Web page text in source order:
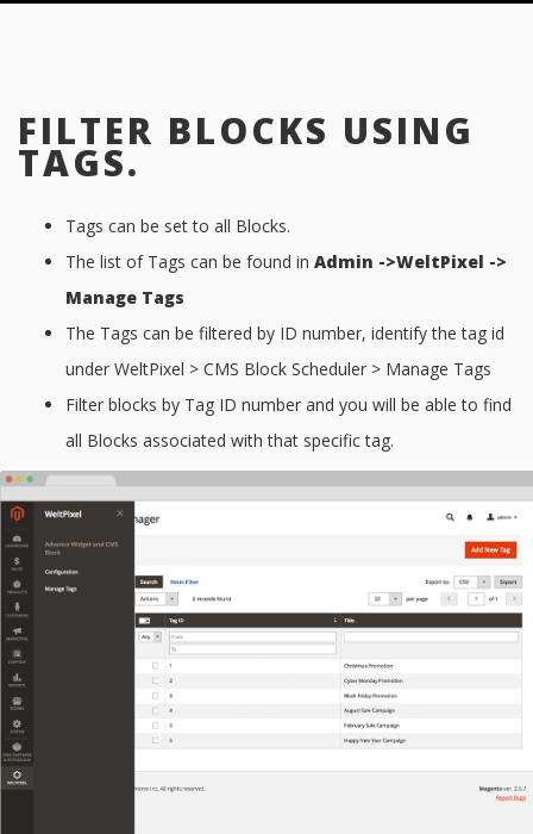
FILTER BLOCKS USING
TAGS.
Tags can be set to all Blocks.
The list of Tags can be found in Admin ->WeltPixel ->
Manage Tags
The Tags can be filtered by ID number, identify the tag id
under WeltPixel > CMS Block Scheduler > Manage Tags
Filter blocks by Tag ID number and you will be able to find
all Blocks associated with that specific tag.